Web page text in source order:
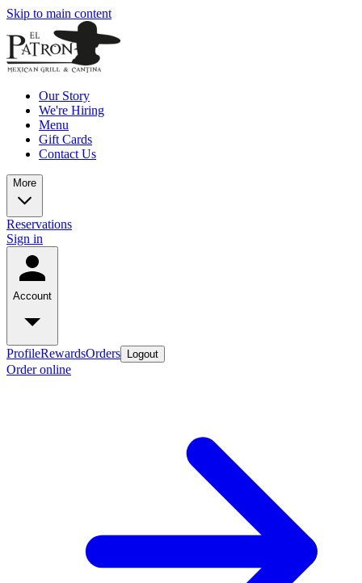
Skip to main content
Our Story
We're Hiring
Menu
Gift Cards
Contact Us
More
Reservations
Sign in
Account
ProfileRewardsOrders Logout
Order online